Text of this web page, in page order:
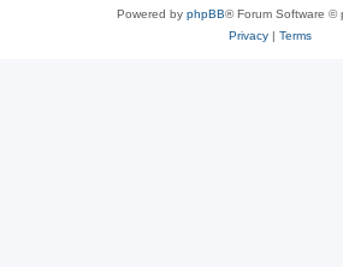
Powered by phpBB® Forum Software ©
Privacy| Terms